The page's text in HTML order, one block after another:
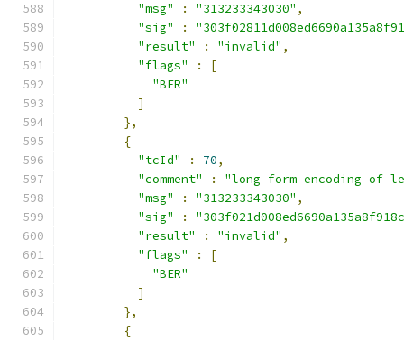
"msg"
: "313233343030" ,
"sig"
:
"result"
: "invalid" ,
"flags"
:
[
"BER"
]
},
{
"tcId"
: 70,
"comment"
:
"long form encoding of
"msg"
: "313233343030" ,
"sig"
:
"result"
: "invalid" ,
"flags"
:
[
"BER"
]
},
{